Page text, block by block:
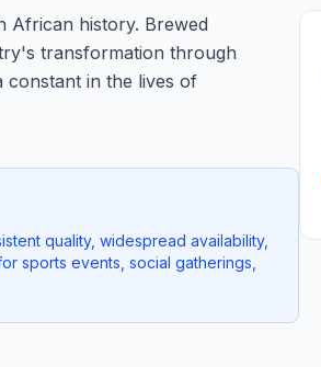
African history. Brewed
transformation through
constant in the lives of
quality, widespread availability,
sports events, social gatherings,